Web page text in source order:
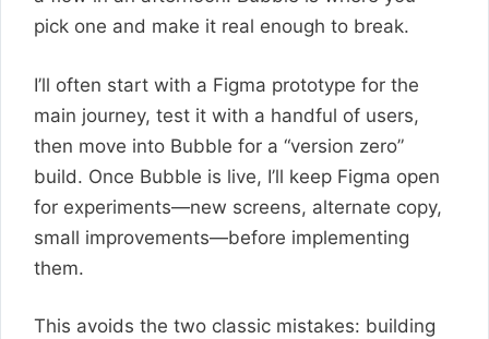
pick one and make it real enough to break.
I’ll often start with a Figma prototype for the
main journey, test it with a handful of users,
then move into Bubble for a “version zero”
build. Once Bubble is live, I’ll keep Figma open
for experiments—new screens, alternate copy,
small improvements—before implementing
them.
This avoids the two classic mistakes: building